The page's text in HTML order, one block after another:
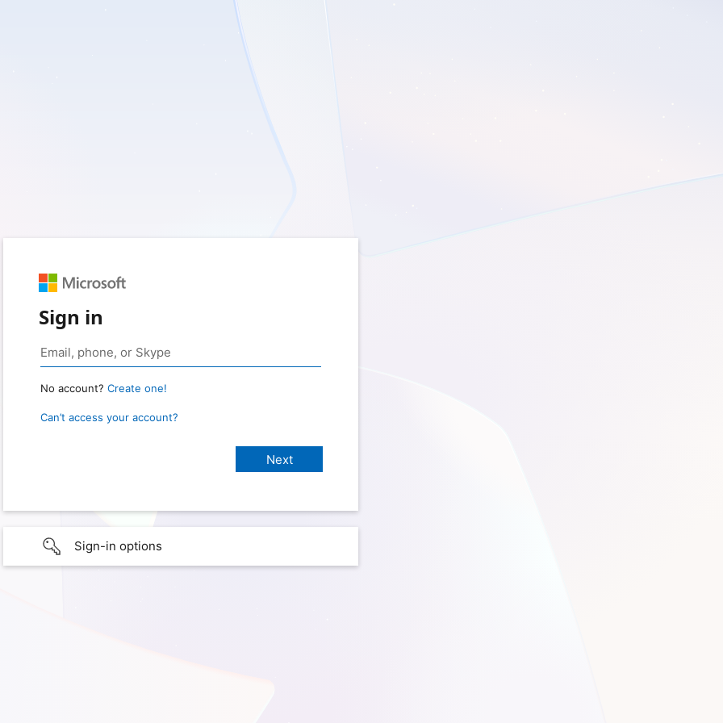
Sign in
No account? Create one!
Can’t access your account?
Sign-in options